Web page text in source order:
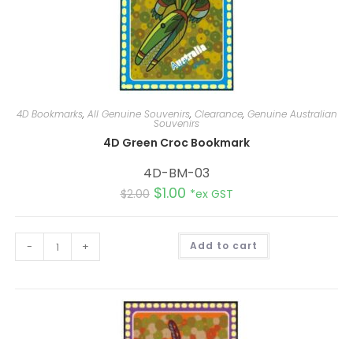
4D Bookmarks, All Genuine Souvenirs, Clearance, Genuine Australian
Souvenirs
4D Green Croc Bookmark
4D-BM-03
$2.00 $1.00 *ex GST
- + Add to cart